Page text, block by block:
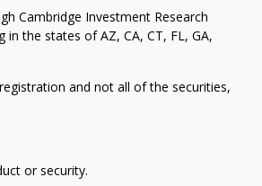
Cambridge Investment Research
the states of AZ, CA, CT, FL, GA,
and not all of the securities,
or security.